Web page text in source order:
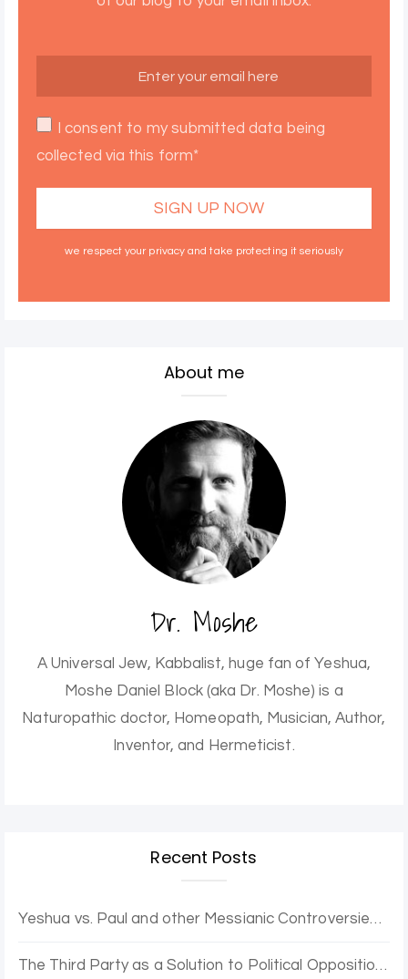
I consent to my submitted data being
collected via this form*
we respect your privacy and take protecting it seriously
About me
Dr. Moshe
A Universal Jew, Kabbalist, huge fan of Yeshua,
Moshe Daniel Block (aka Dr. Moshe) is a
Naturopathic doctor, Homeopath, Musician, Author,
Inventor, and Hermeticist.
Recent Posts
Yeshua vs. Paul and other Messianic Controversies. Yovel Hatalmid and Dr. Moshe discuss.
The Third Party as a Solution to Political Opposition Stagnation – The Purple Party